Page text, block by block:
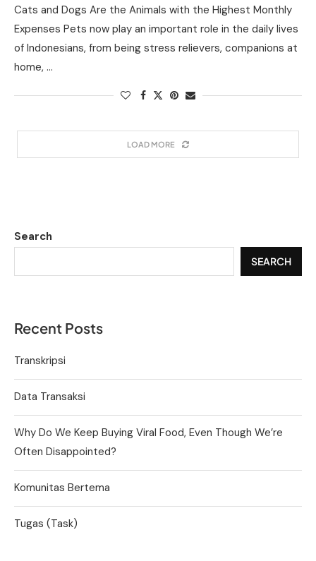
Cats and Dogs Are the Animals with the Highest Monthly
Expenses Pets now play an important role in the daily lives
of Indonesians, from being stress relievers, companions at
home, …
LOAD MORE
Search
SEARCH
Recent Posts
Transkripsi
Data Transaksi
Why Do We Keep Buying Viral Food, Even Though We’re
Often Disappointed?
Komunitas Bertema
Tugas (Task)